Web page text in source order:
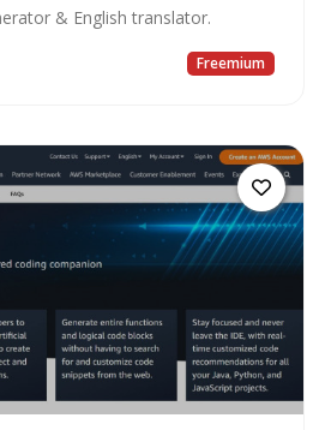
& English translator.
Freemium